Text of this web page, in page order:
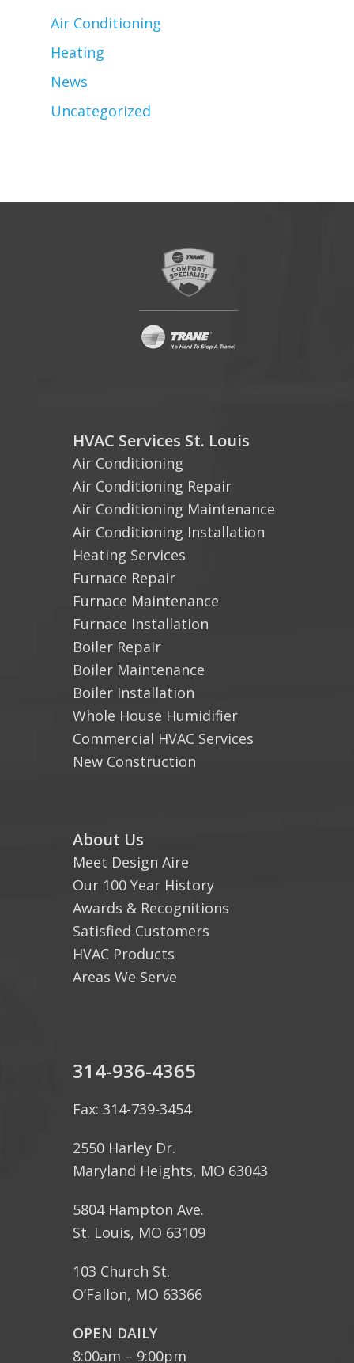
Air Conditioning
Heating
News
Uncategorized
HVAC Services St. Louis
Air Conditioning
Air Conditioning Repair
Air Conditioning Maintenance
Air Conditioning Installation
Heating Services
Furnace Repair
Furnace Maintenance
Furnace Installation
Boiler Repair
Boiler Maintenance
Boiler Installation
Whole House Humidifier
Commercial HVAC Services
New Construction
About Us
Meet Design Aire
Our 100 Year History
Awards & Recognitions
Satisfied Customers
HVAC Products
Areas We Serve
314-936-4365
Fax: 314-739-3454
2550 Harley Dr.
Maryland Heights, MO 63043
5804 Hampton Ave.
St. Louis, MO 63109
103 Church St.
O’Fallon, MO 63366
OPEN DAILY
8:00am – 9:00pm